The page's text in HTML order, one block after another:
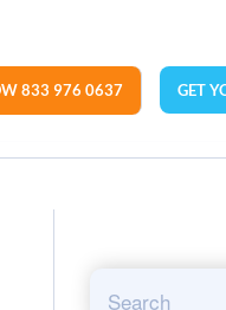
833 976 0637
GET